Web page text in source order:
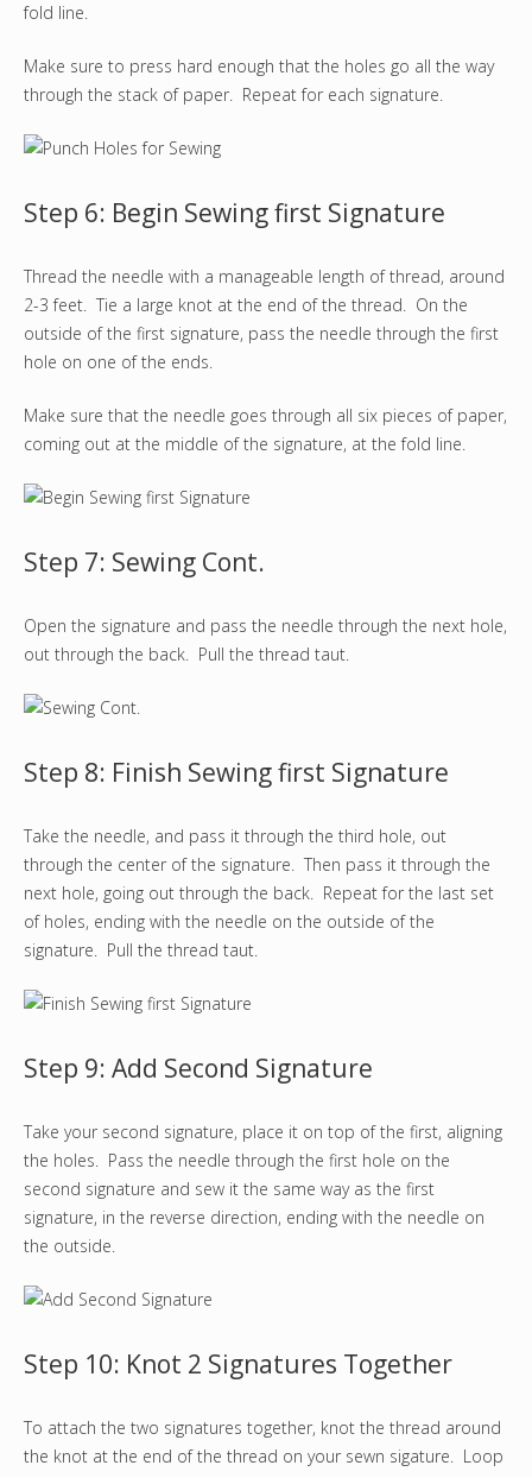
fold line.
Make sure to press hard enough that the holes go all the way
through the stack of paper. Repeat for each signature.
Step 6: Begin Sewing first Signature
Thread the needle with a manageable length of thread, around
2-3 feet. Tie a large knot at the end of the thread. On the
outside of the first signature, pass the needle through the first
hole on one of the ends.
Make sure that the needle goes through all six pieces of paper,
coming out at the middle of the signature, at the fold line.
Step 7: Sewing Cont.
Open the signature and pass the needle through the next hole,
out through the back. Pull the thread taut.
Step 8: Finish Sewing first Signature
Take the needle, and pass it through the third hole, out
through the center of the signature. Then pass it through the
next hole, going out through the back. Repeat for the last set
of holes, ending with the needle on the outside of the
signature. Pull the thread taut.
Step 9: Add Second Signature
Take your second signature, place it on top of the first, aligning
the holes. Pass the needle through the first hole on the
second signature and sew it the same way as the first
signature, in the reverse direction, ending with the needle on
the outside.
Step 10: Knot 2 Signatures Together
To attach the two signatures together, knot the thread around
the knot at the end of the thread on your sewn sigature. Loop